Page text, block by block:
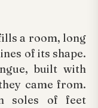
a room, long
of its shape.
built with
came from.
soles of feet